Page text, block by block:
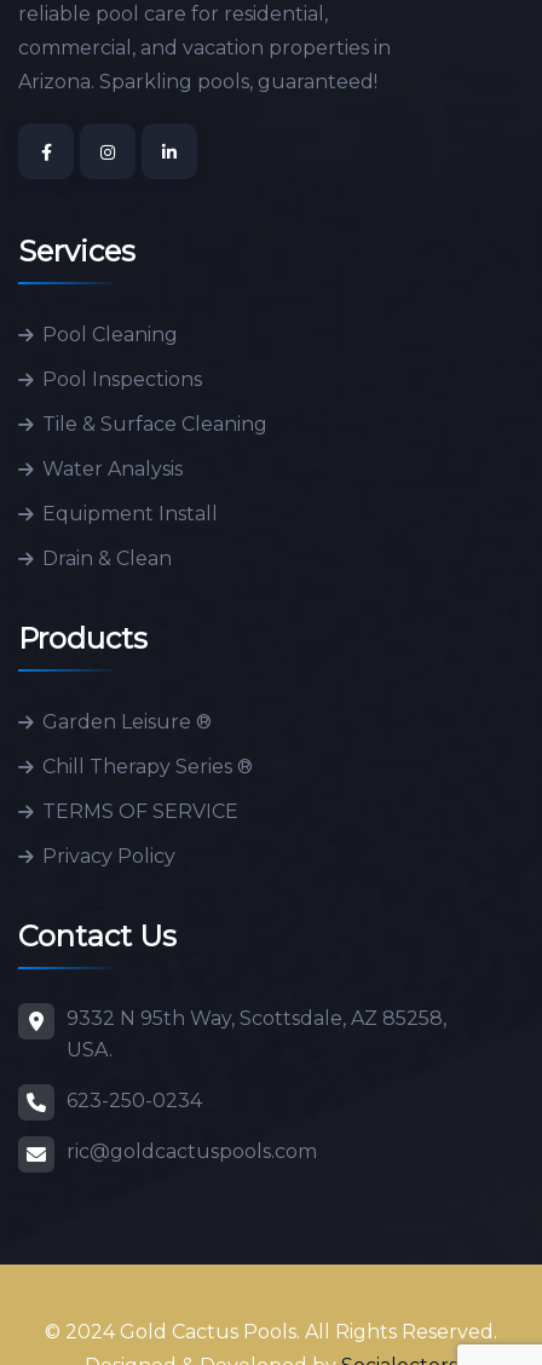
reliable pool care for residential,
commercial, and vacation properties in
Arizona. Sparkling pools, guaranteed!
Services
Pool Cleaning
Pool Inspections
Tile & Surface Cleaning
Water Analysis
Equipment Install
Drain & Clean
Products
Garden Leisure ®
Chill Therapy Series ®
TERMS OF SERVICE
Privacy Policy
Contact Us
9332 N 95th Way, Scottsdale, AZ 85258,
USA.
623-250-0234
ric@goldcactuspools.com
© 2024 Gold Cactus Pools. All Rights Reserved.